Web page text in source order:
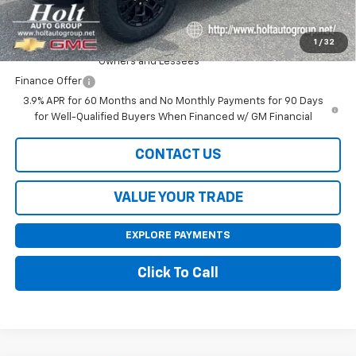
1 / 32
Add. Offers you may Qualify For:
Purchase Allowance for Current Eligible Non-GM
Owners and Lessees
-$2,000
Finance Offer
3.9% APR for 60 Months and No Monthly Payments for 90 Days
for Well-Qualified Buyers When Financed w/ GM Financial
CONTACT US
VALUE YOUR TRADE
EXPLORE PAYMENTS
Click To Call